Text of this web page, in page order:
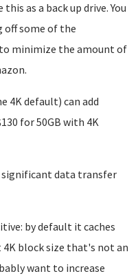
as a back up drive. You
off some of the
minimize the amount of
4K default) can add
for 50GB with 4K
significant data transfer
by default it caches
block size that's not an
want to increase